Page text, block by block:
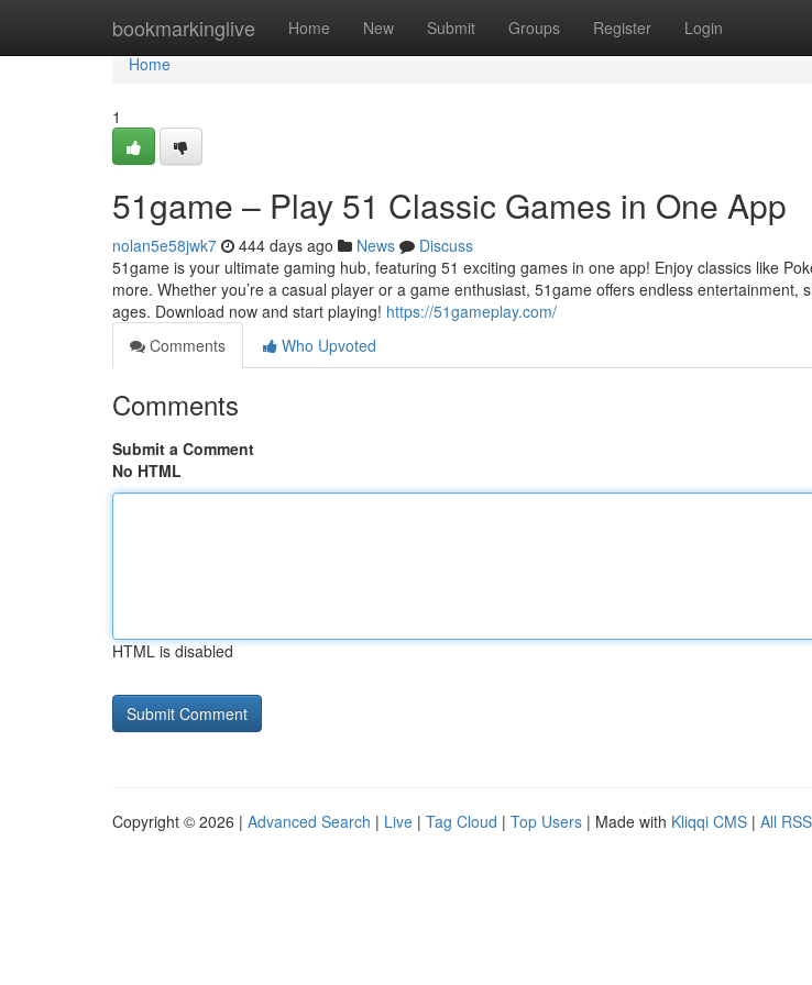
bookmarkinglive Home New Submit Groups Register Login
Home
Home
1
51game – Play 51 Classic Games in One App
nolan5e58jwk7 444 days ago News
Discuss
51game is your ultimate gaming hub, featuring 51 exciting games in one app! Enjoy classics like
more. Whether you’re a casual player or a game enthusiast, 51game offers endless entertainment,
ages. Download now and start playing! https://51gameplay.com/
Comments
Who Upvoted
Comments
Submit a Comment
No HTML
HTML is disabled
Copyright © 2026 | Advanced Search | Live | Tag Cloud | Top Users | Made with Kliqqi CMS | All